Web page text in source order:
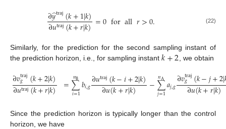
∂𝑦
̂traj(𝑘+1|𝑘)
∂𝑢traj(𝑘+𝑟|𝑘)=0forall𝑟>0. (22)
Similarly, for the prediction for the second sampling instant of
the prediction horizon, i.e., for sampling instant 𝑘+2 , we obtain
∂𝑣traj
𝑔 (𝑘+2|𝑘)
∂𝑢traj(𝑘+𝑟|𝑘) =∑
𝑖=1
𝑛B 𝑏𝑖,𝑔∂𝑢traj(𝑘−𝑖+2|𝑘)
∂𝑢(𝑘+𝑟|𝑘) −∑
𝑗=1
𝑛A 𝑎𝑗,𝑔∂𝑣traj
𝑔 (𝑘−𝑗+2|
∂𝑢(𝑘+𝑟|𝑘)
(23)
Since the prediction horizon is typically longer than the control
horizon, we have